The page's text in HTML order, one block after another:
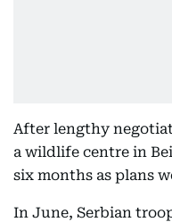
After lengthy
a wildlife centre in
six months as plans
In June, Serbian